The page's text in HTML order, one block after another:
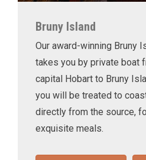
Bruny Island
Our award-winning Bruny
takes you by private boat
capital Hobart to Bruny
you will be treated to
directly from the source,
exquisite meals.